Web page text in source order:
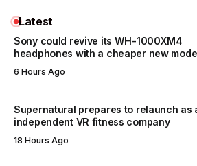
Latest
Sony could revive its WH-1000XM4
headphones with a cheaper new
6 Hours Ago
Supernatural prepares to relaunch as
independent VR fitness company
18 Hours Ago